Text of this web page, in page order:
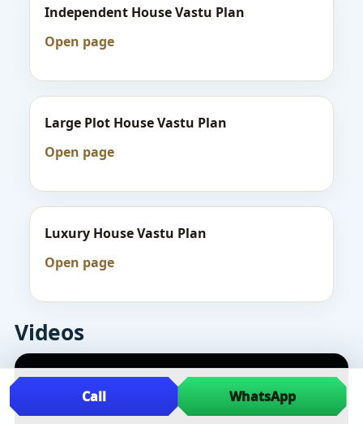
Independent House Vastu Plan
Open page
Large Plot House Vastu Plan
Open page
Luxury House Vastu Plan
Open page
Videos
Call WhatsApp